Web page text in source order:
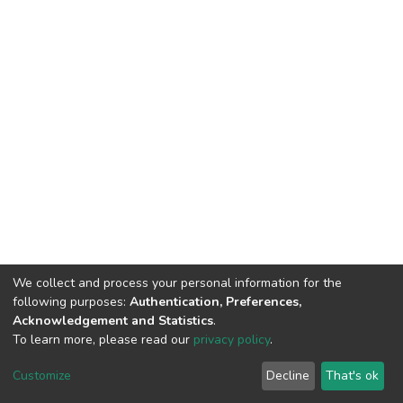
DSpace software copyright © 2002-2026
Cookie
End User
Agreement
Send
Feedback
We collect and process your personal information for the
following purposes: Authentication, Preferences,
Acknowledgement and Statistics.
To learn more, please read our privacy policy.
Customize Decline That's ok